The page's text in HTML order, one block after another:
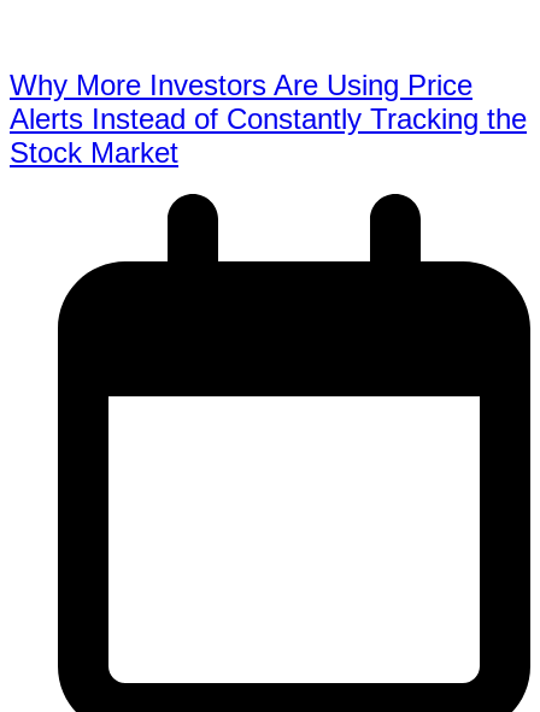
Why More Investors Are Using Price
Alerts Instead of Constantly Tracking the
Stock Market